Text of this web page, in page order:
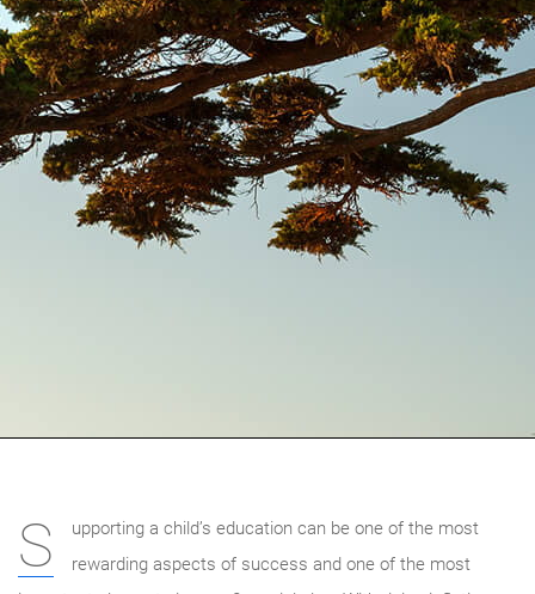
S
upporting a child’s education can be one of the most
rewarding aspects of success and one of the most